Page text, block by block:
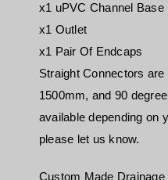
x1 uPVC Channel Base
x1 Outlet
x1 Pair Of Endcaps
Straight Connectors
1500mm, and 90
available depending on
please let us know.
Custom Made Drainage